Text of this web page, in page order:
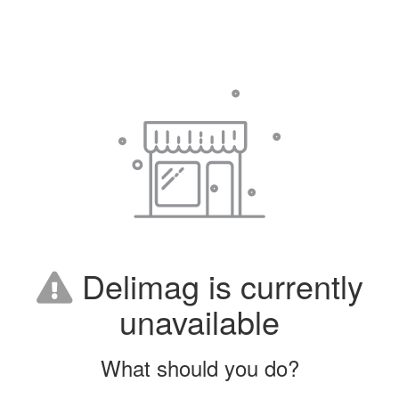
Delimag is currently
unavailable
What should you do?